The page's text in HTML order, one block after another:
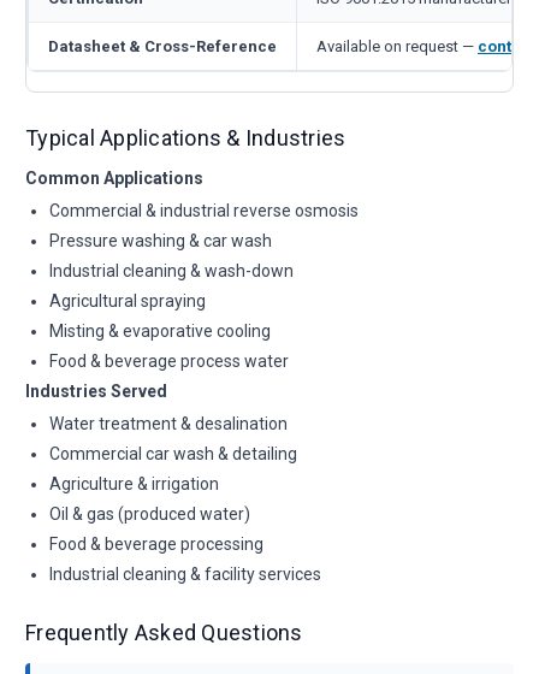
Datasheet & Cross-Reference Available on request — contact
Typical Applications & Industries
Common Applications
Commercial & industrial reverse osmosis
Pressure washing & car wash
Industrial cleaning & wash-down
Agricultural spraying
Misting & evaporative cooling
Food & beverage process water
Industries Served
Water treatment & desalination
Commercial car wash & detailing
Agriculture & irrigation
Oil & gas (produced water)
Food & beverage processing
Industrial cleaning & facility services
Frequently Asked Questions